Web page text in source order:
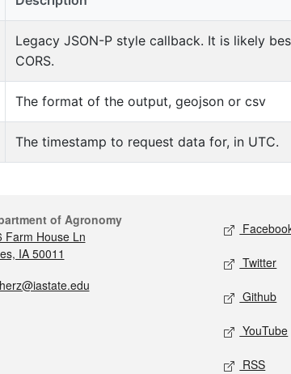
Legacy JSON-P style callback. It is likely
CORS.
The format of the output, geojson or csv
The timestamp to request data for, in UTC.
of Agronomy
Farm House Ln
IA 50011
Twitter
Github
YouTube
RSS